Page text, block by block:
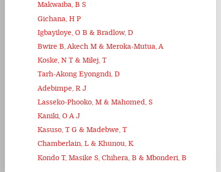
Makwaiba, B S
Gichana, H P
Igbayiloye, O B & Bradlow, D
Bwire B, Akech M & Meroka-Mutua, A
Koske, N T & Milej, T
Tarh-Akong Eyongndi, D
Adebimpe, R J
Lasseko-Phooko, M & Mahomed, S
Kaniki, O A J
Kasuso, T G & Madebwe, T
Chamberlain, L & Khunou, K
Kondo T, Masike S, Chihera, B & Mbonderi, B